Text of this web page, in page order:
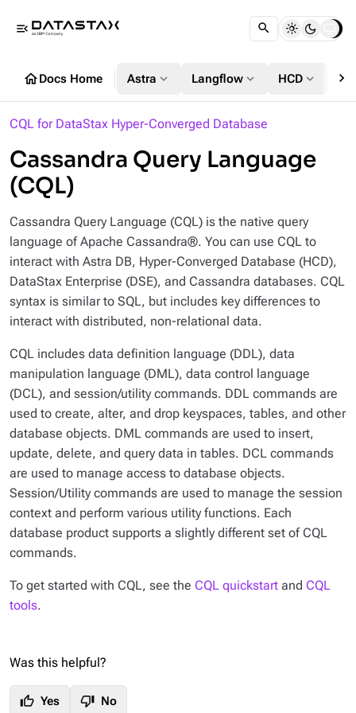
menu_open
homeDocs Home Astra expand_more Langflow expand_more HCD expand_more chevron_right
CQL for DataStax Hyper-Converged Database
Cassandra Query Language
(CQL)
Cassandra Query Language (CQL) is the native query
language of Apache Cassandra®. You can use CQL to
interact with Astra DB, Hyper-Converged Database (HCD),
DataStax Enterprise (DSE), and Cassandra databases. CQL
syntax is similar to SQL, but includes key differences to
interact with distributed, non-relational data.
CQL includes data definition language (DDL), data
manipulation language (DML), data control language
(DCL), and session/utility commands. DDL commands are
used to create, alter, and drop keyspaces, tables, and other
database objects. DML commands are used to insert,
update, delete, and query data in tables. DCL commands
are used to manage access to database objects.
Session/Utility commands are used to manage the session
context and perform various utility functions. Each
database product supports a slightly different set of CQL
commands.
To get started with CQL, see the CQL quickstart and CQL
tools.
Was this helpful?
thumb_up Yes thumb_down No